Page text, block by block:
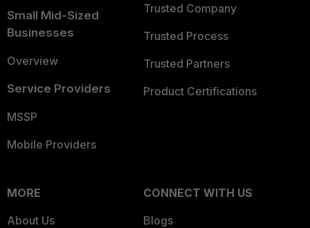
Small Mid-Sized
Businesses
Overview
Service Providers
MSSP
Mobile Providers
Trusted Company
Trusted Process
Trusted Partners
Product Certifications
MORE
About Us
CONNECT WITH US
Blogs